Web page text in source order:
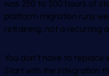
was 250 to 300 hours of
platform migration runs
retraining, not a recurring
You don’t have to replace
Start with the integration